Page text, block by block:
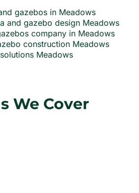
gazebos in Meadows
and gazebo design Meadows
company in Meadows
construction Meadows
Meadows
We Cover